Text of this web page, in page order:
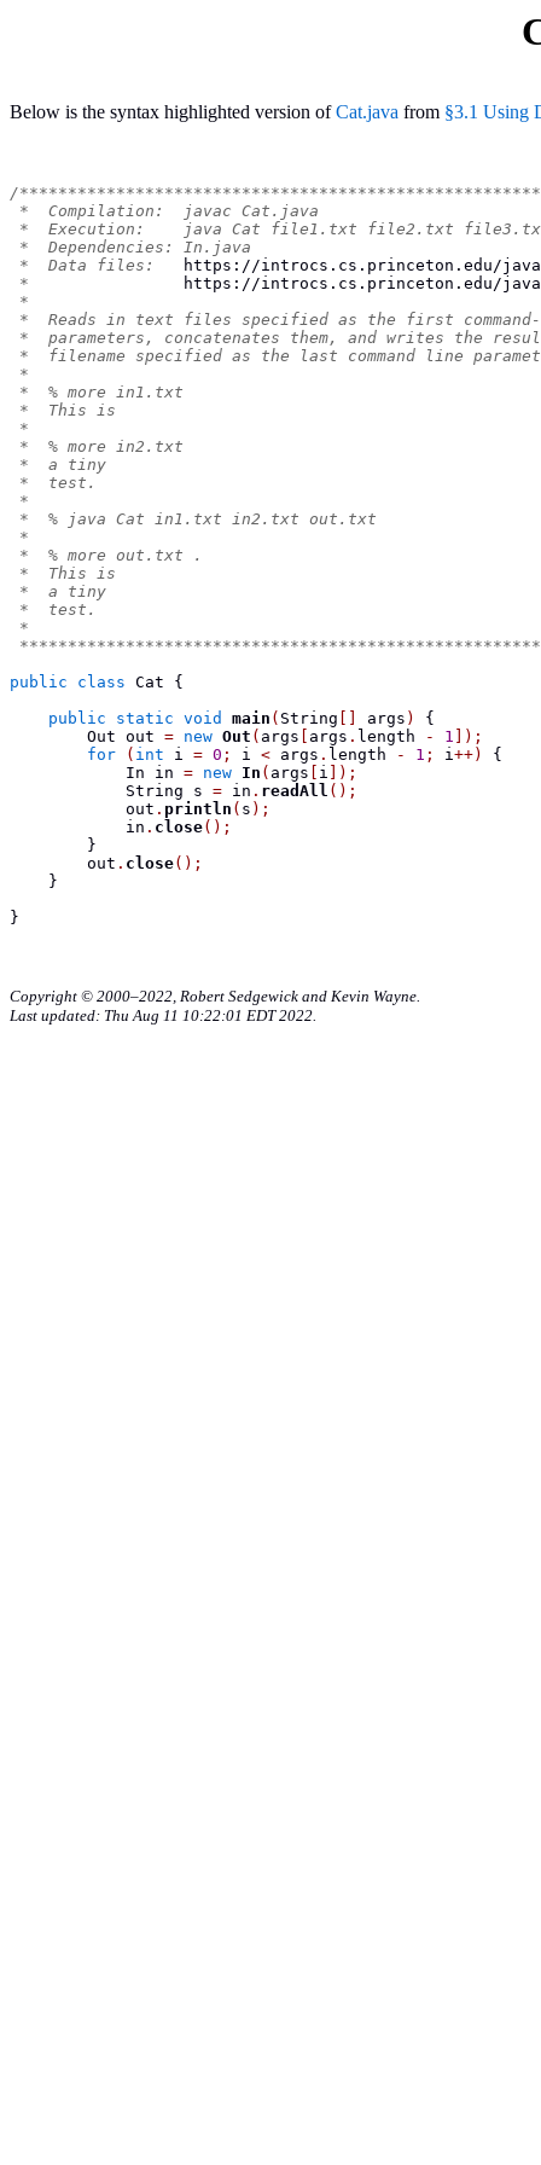
Below is the syntax highlighted version ofCat.java from §3.1 Using
/
*  Compilation:  javac Cat.java
*  Execution:    java Cat file1.txt file2.txt
*  Dependencies: In.java
*  Data files:
https://introcs.cs.princeton.edu/
*
https://introcs.cs.princeton.edu/
*
*  Reads in text files specified as the first
*  parameters, concatenates them, and writes the
*  filename specified as the last command line
*
*  % more in1.txt
*  This is
*
*  % more in2.txt
*  a tiny
*  test.
*
*  % java Cat in1.txt in2.txt out.txt
*
*  % more out.txt .
*  This is
*  a tiny
*  test.
*
public
class Cat
{
public
static void main ( String args )
{
Out out = new Out ( args args . length - 1 ]);
for
( int i = 0 ; i < args . length - 1 ; i++)
{
In in = new In ( args i ]);
String s = in . readAll ();
            out
. println ( s );
            in
. close();
}
        out
. close();
}
}
Copyright © 2000–2022, Robert Sedgewick and Kevin Wayne.
Last updated: Thu Aug 11 10:22:01 EDT 2022.